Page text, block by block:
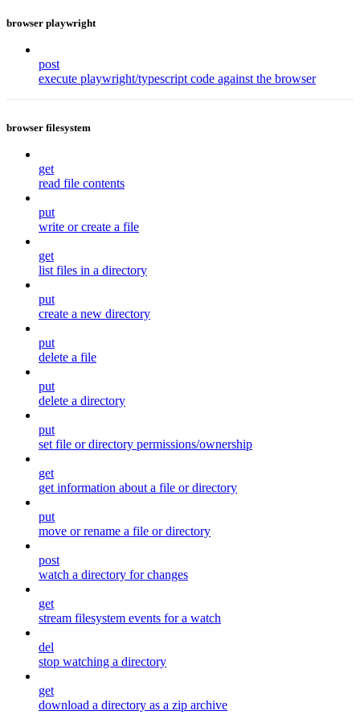
browser playwright
post
execute playwright/typescript code against the browser
browser filesystem
get
read file contents
put
write or create a file
get
list files in a directory
put
create a new directory
put
delete a file
put
delete a directory
put
set file or directory permissions/ownership
get
get information about a file or directory
put
move or rename a file or directory
post
watch a directory for changes
get
stream filesystem events for a watch
del
stop watching a directory
get
download a directory as a zip archive